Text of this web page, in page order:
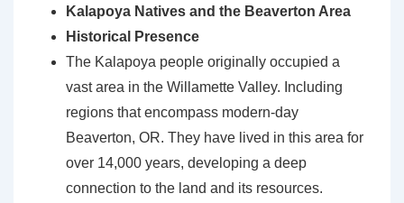
Kalapoya Natives and the Beaverton Area
Historical Presence
The Kalapoya people originally occupied a
vast area in the Willamette Valley. Including
regions that encompass modern-day
Beaverton, OR. They have lived in this area for
over 14,000 years, developing a deep
connection to the land and its resources.